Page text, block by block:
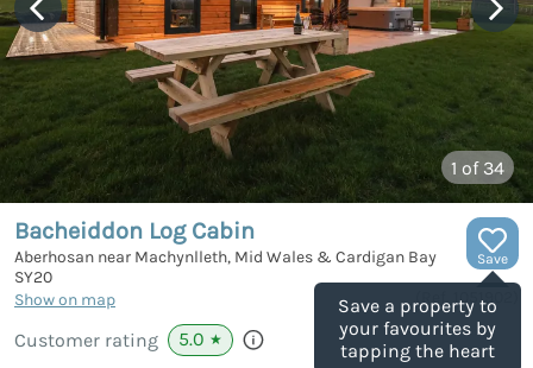
1 of 34
Save
Save a property to
your favourites by
tapping the heart
Bacheiddon Log Cabin
Aberhosan near Machynlleth, Mid Wales & Cardigan Bay
SY20
Show on map
1051902
Customer rating 5.0 ★